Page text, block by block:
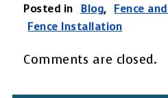
Posted in Blog, Fence
Fence Installation
Comments are closed.